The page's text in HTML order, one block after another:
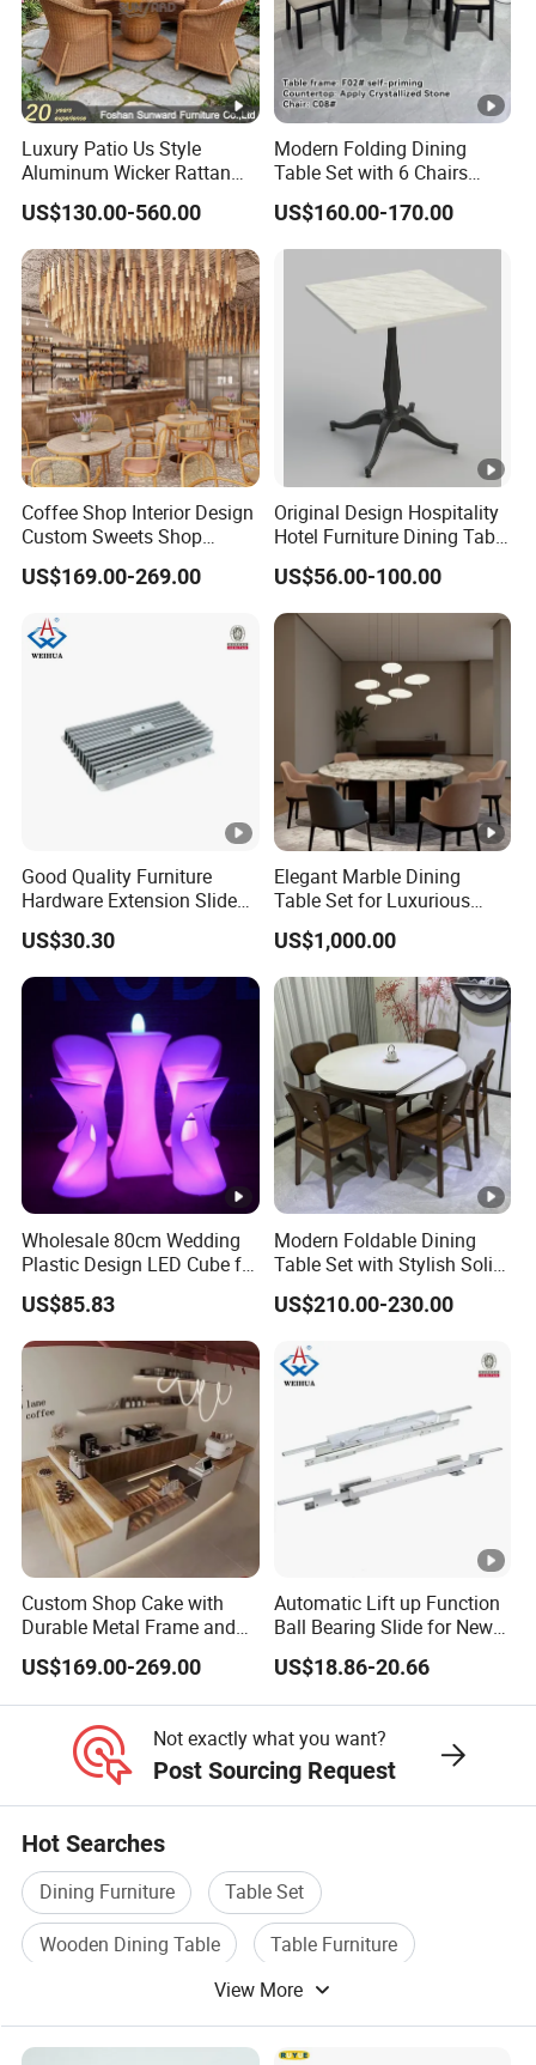
data is for reference only.
Product Care
Wipe clean with a soft, dry cloth. To protect finish, avoid the use of chemicals and
household cleaners. Hardware may loosen over time. Periodically check that all
connections are tight.
Luxury Patio Us Style
Aluminum Wicker Rattan
Leisure Dining Set
Restaurant Home Table and
Chairs Hotel Modern
Outdoor Garden Furniture
US$130.00-560.00
Modern Folding Dining
Table Set with 6 Chairs
Tempered Glass Top and
Solid Wood Frame
US$160.00-170.00
Coffee Shop Interior Design
Custom Sweets Shop
Furniture Cafe Shop Display
Cabinet Store Renovation
US$169.00-269.00
Original Design Hospitality
Hotel Furniture Dining Table
US$56.00-100.00
Good Quality Furniture
Hardware Extension Slide
for Tranformable Dining
Table
US$30.30
Elegant Marble Dining
Table Set for Luxurious
Interiors
US$1,000.00
Wholesale 80cm Wedding
Plastic Design LED Cube for
Table
US$85.83
Modern Foldable Dining
Table Set with Stylish Solid
Wood Legs
US$210.00-230.00
Custom Shop Cake with
Durable Metal Frame and
Tempered Glass Panels
US$169.00-269.00
Automatic Lift up Function
Ball Bearing Slide for New
Modern Home Dining Table
US$18.86-20.66
Not exactly what you want?
Post Sourcing Request
Hot Searches
Dining Furniture
Table Set
Wooden Dining Table
Table Furniture
Restaurant Table
View More